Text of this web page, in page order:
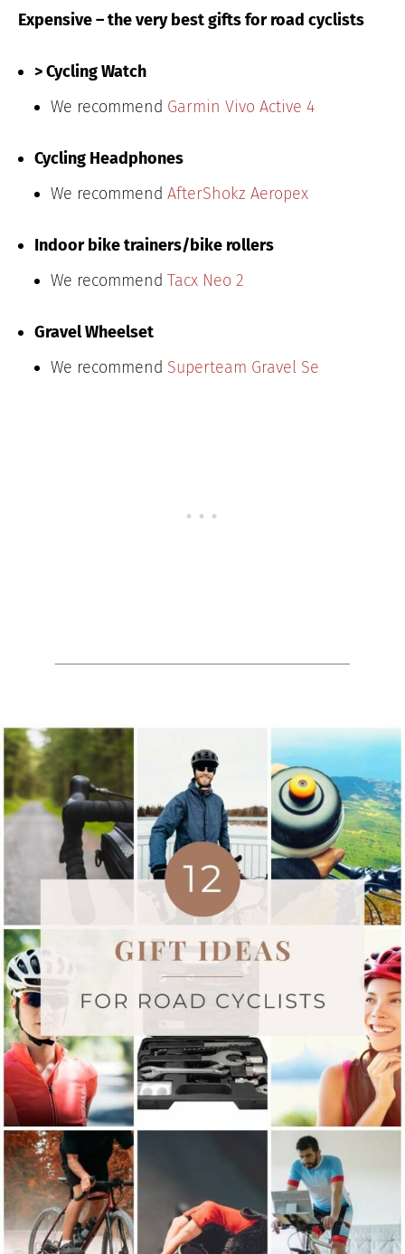
Expensive – the very best gifts for road cyclists
> Cycling Watch
We recommend Garmin Vivo Active 4
Cycling Headphones
We recommend AfterShokz Aeropex
Indoor bike trainers/bike rollers
We recommend Tacx Neo 2
Gravel Wheelset
We recommend Superteam Gravel Se